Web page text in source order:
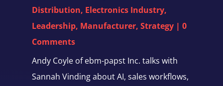
Distribution, Electronics Industry,
Leadership, Manufacturer, Strategy| 0
Comments
Andy Coyle of ebm-papst Inc. talks with
Sannah Vinding about AI, sales workflows,